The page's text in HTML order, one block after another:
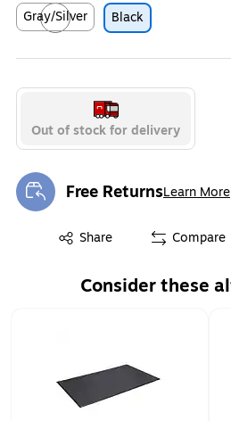
Gray/Silver
Exited tooltip
Black
Out of stock for delivery
Free ReturnsLearn More
Exited tooltip
Share
Exited tooltip Compare
Consider these